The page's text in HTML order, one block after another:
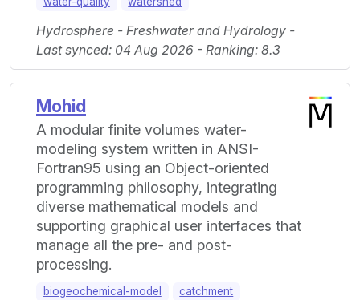
Hydrosphere - Freshwater and Hydrology -
Last synced: 04 Aug 2026 - Ranking: 8.3
Mohid
A modular finite volumes water-
modeling system written in ANSI-
Fortran95 using an Object-oriented
programming philosophy, integrating
diverse mathematical models and
supporting graphical user interfaces that
manage all the pre- and post-
processing.
biogeochemical-model
catchment